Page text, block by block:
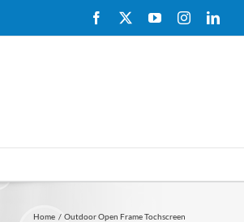
Facebook YouTubeInstagram
Home Outdoor Open Frame Tochscreen